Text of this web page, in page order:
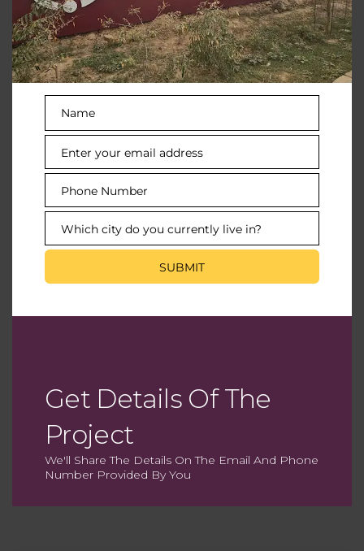
To rejuvenate the right way
Posh Interiors
Feel like royalty in every inch
Valet Parking
Ultra Fine Dining
With cuisines from around the globe
Name
Name
Email
Enter your email address
Phone
Number
Phone Number
City
Which city do you currently live in?
SUBMIT
Get Details Of The
Project
We'll Share The Details On The Email And Phone
Number Provided By You